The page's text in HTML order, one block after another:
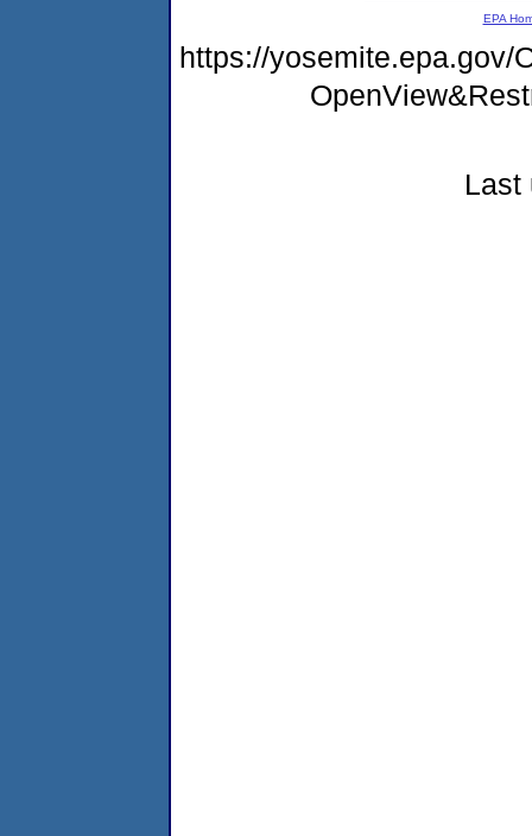
EPA
https://yosemite.epa.gov/
Last